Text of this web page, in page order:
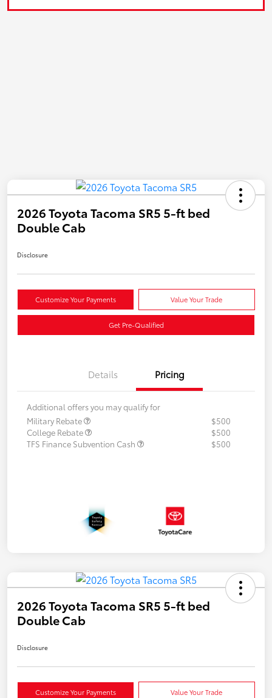
2026 Toyota Tacoma SR5 5-ft bed
Double Cab
Disclosure
Customize Your Payments Value Your Trade
Get Pre-Qualified
Details Pricing
Additional offers you may qualify for
Military Rebate
$500
College Rebate
$500
TFS Finance Subvention Cash
$500
2026 Toyota Tacoma SR5 5-ft bed
Double Cab
Disclosure
Customize Your Payments Value Your Trade